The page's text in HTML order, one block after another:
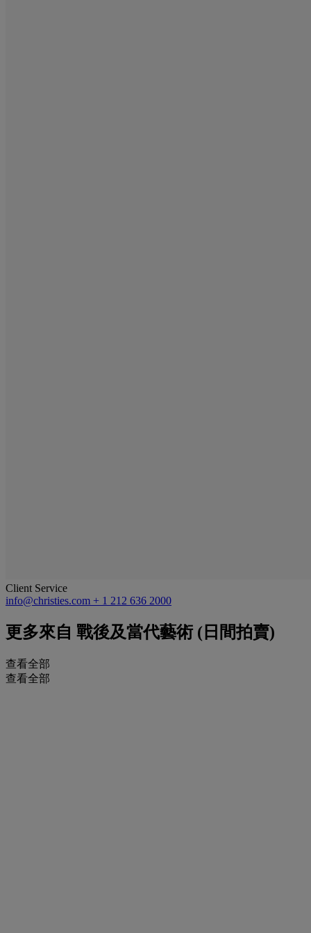
Client Service
info@christies.com + 1 212 636 2000
更多來自 戰後及當代藝術 (日間拍賣)
查看全部
查看全部